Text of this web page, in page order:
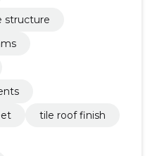
structure
tile roof finish